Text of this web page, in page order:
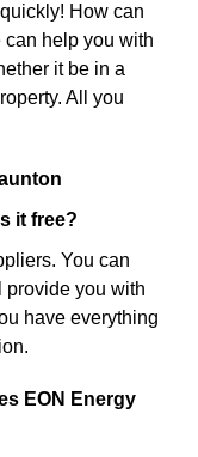
How can
can help you with
it be in a
All you
it free?
You can
provide you with
have everything
EON Energy